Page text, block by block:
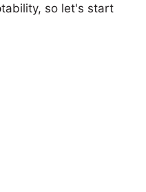
so let's start